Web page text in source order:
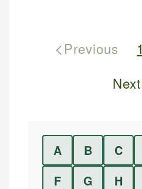
<Previous 1
Next
A B C
F
G H